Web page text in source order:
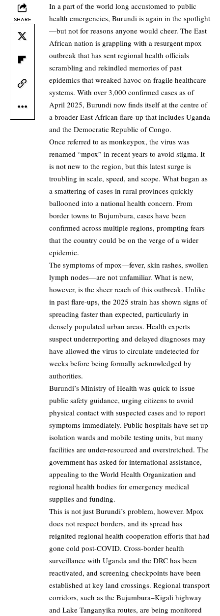
SHARE
In a part of the world long accustomed to public
health emergencies, Burundi is again in the spotlight
—but not for reasons anyone would cheer. The East
African nation is grappling with a resurgent mpox
outbreak that has sent regional health officials
scrambling and rekindled memories of past
epidemics that wreaked havoc on fragile healthcare
systems. With over 3,000 confirmed cases as of
April 2025, Burundi now finds itself at the centre of
a broader East African flare-up that includes Uganda
and the Democratic Republic of Congo.
Once referred to as monkeypox, the virus was
renamed “mpox” in recent years to avoid stigma. It
is not new to the region, but this latest surge is
troubling in scale, speed, and scope. What began as
a smattering of cases in rural provinces quickly
ballooned into a national health concern. From
border towns to Bujumbura, cases have been
confirmed across multiple regions, prompting fears
that the country could be on the verge of a wider
epidemic.
The symptoms of mpox—fever, skin rashes, swollen
lymph nodes—are not unfamiliar. What is new,
however, is the sheer reach of this outbreak. Unlike
in past flare-ups, the 2025 strain has shown signs of
spreading faster than expected, particularly in
densely populated urban areas. Health experts
suspect underreporting and delayed diagnoses may
have allowed the virus to circulate undetected for
weeks before being formally acknowledged by
authorities.
Burundi’s Ministry of Health was quick to issue
public safety guidance, urging citizens to avoid
physical contact with suspected cases and to report
symptoms immediately. Public hospitals have set up
isolation wards and mobile testing units, but many
facilities are under-resourced and overstretched. The
government has asked for international assistance,
appealing to the World Health Organization and
regional health bodies for emergency medical
supplies and funding.
This is not just Burundi’s problem, however. Mpox
does not respect borders, and its spread has
reignited regional health cooperation efforts that had
gone cold post-COVID. Cross-border health
surveillance with Uganda and the DRC has been
reactivated, and screening checkpoints have been
established at key land crossings. Regional transport
corridors, such as the Bujumbura–Kigali highway
and Lake Tanganyika routes, are being monitored